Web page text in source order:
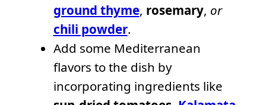
ground thyme, rosemary, or
chili powder.
Add some Mediterranean
flavors to the dish by
incorporating ingredients like